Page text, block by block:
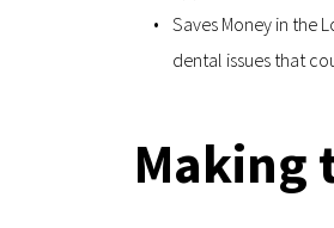
Saves Money in the
dental issues that
Making